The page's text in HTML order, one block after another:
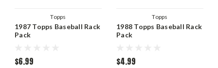
Topps
1987 Topps Baseball Rack
Pack
$6.99
Topps
1988 Topps Baseball Rack
Pack
$4.99